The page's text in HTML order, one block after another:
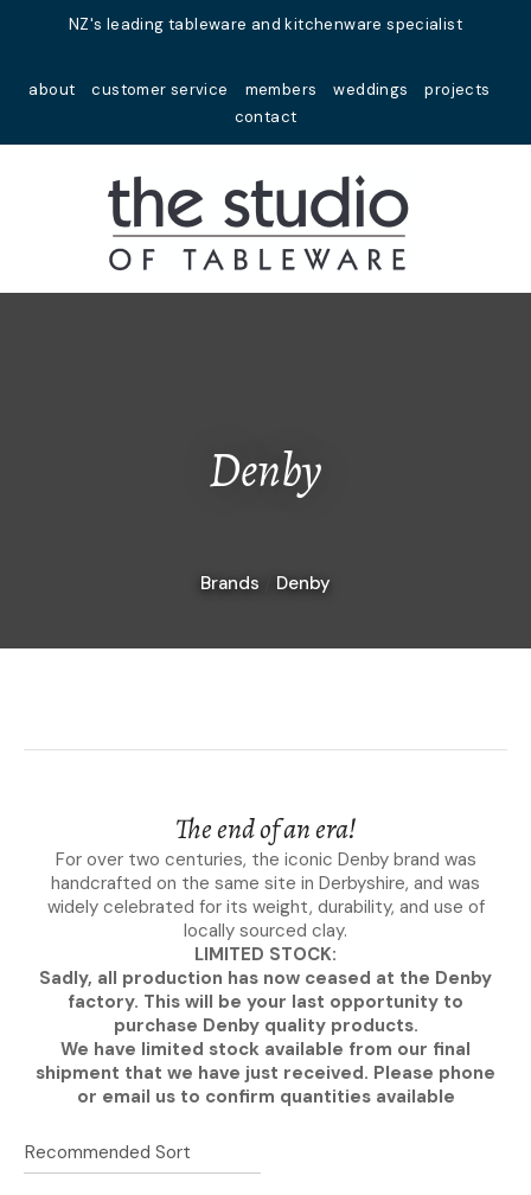
NZ's leading tableware and kitchenware specialist
about customer service members weddings
projects
contact
Favourites
Login / Register
Denby
Brands Denby
The end of an era!
For over two centuries, the iconic Denby brand was
handcrafted on the same site in Derbyshire, and was
widely celebrated for its weight, durability, and use of
locally sourced clay.
LIMITED STOCK:
Sadly, all production has now ceased at the Denby
factory. This will be your last opportunity to
purchase Denby quality products.
We have limited stock available from our final
shipment that we have just received. Please phone
or email us to confirm quantities available
Your
Name*
Your
Ask Us A
Question
Close